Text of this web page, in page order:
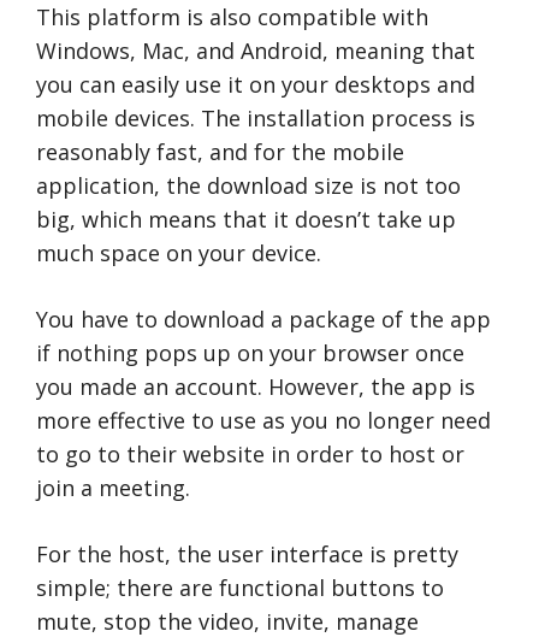
This platform is also compatible with
Windows, Mac, and Android, meaning that
you can easily use it on your desktops and
mobile devices. The installation process is
reasonably fast, and for the mobile
application, the download size is not too
big, which means that it doesn’t take up
much space on your device.
You have to download a package of the app
if nothing pops up on your browser once
you made an account. However, the app is
more effective to use as you no longer need
to go to their website in order to host or
join a meeting.
For the host, the user interface is pretty
simple; there are functional buttons to
mute, stop the video, invite, manage